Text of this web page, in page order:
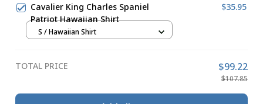
Cavalier King Charles Spaniel
Patriot Hawaiian Shirt
$35.95
S / Hawaiian Shirt
TOTAL PRICE $99.22
$107.85